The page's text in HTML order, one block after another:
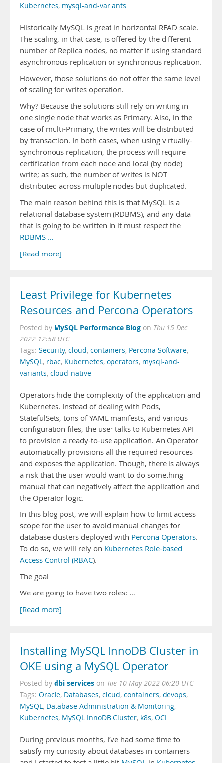
Kubernetes, mysql-and-variants
Historically MySQL is great in horizontal READ scale.
The scaling, in that case, is offered by the different
number of Replica nodes, no matter if using standard
asynchronous replication or synchronous replication.
However, those solutions do not offer the same level
of scaling for writes operation.
Why? Because the solutions still rely on writing in
one single node that works as Primary. Also, in the
case of multi-Primary, the writes will be distributed
by transaction. In both cases, when using virtually-
synchronous replication, the process will require
certification from each node and local (by node)
write; as such, the number of writes is NOT
distributed across multiple nodes but duplicated.
The main reason behind this is that MySQL is a
relational database system (RDBMS), and any data
that is going to be written in it must respect the
RDBMS …
[Read more]
Least Privilege for Kubernetes
Resources and Percona Operators
Posted by MySQL Performance Blog on Thu 15 Dec
2022 12:58 UTC
Tags: Security, cloud, containers, Percona Software,
MySQL, rbac, Kubernetes, operators, mysql-and-
variants, cloud-native
Operators hide the complexity of the application and
Kubernetes. Instead of dealing with Pods,
StatefulSets, tons of YAML manifests, and various
configuration files, the user talks to Kubernetes API
to provision a ready-to-use application. An Operator
automatically provisions all the required resources
and exposes the application. Though, there is always
a risk that the user would want to do something
manual that can negatively affect the application and
the Operator logic.
In this blog post, we will explain how to limit access
scope for the user to avoid manual changes for
database clusters deployed with Percona Operators.
To do so, we will rely on Kubernetes Role-based
Access Control (RBAC).
The goal
We are going to have two roles: …
[Read more]
Installing MySQL InnoDB Cluster in
OKE using a MySQL Operator
Posted by dbi services on Tue 10 May 2022 06:20 UTC
Tags: Oracle, Databases, cloud, containers, devops,
MySQL, Database Administration & Monitoring,
Kubernetes, MySQL InnoDB Cluster, k8s, OCI
During previous months, I’ve had some time to
satisfy my curiosity about databases in containers